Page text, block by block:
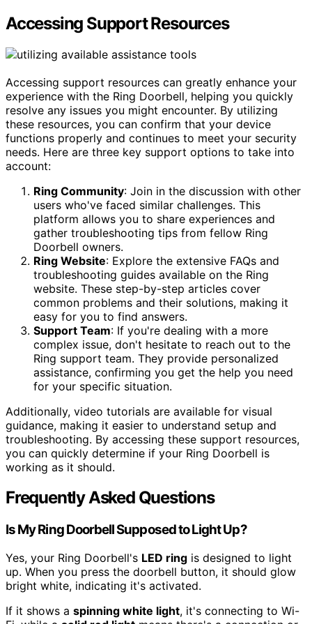
Accessing Support Resources
Accessing support resources can greatly enhance your
experience with the Ring Doorbell, helping you quickly
resolve any issues you might encounter. By utilizing
these resources, you can confirm that your device
functions properly and continues to meet your security
needs. Here are three key support options to take into
account:
Ring Community: Join in the discussion with other
users who've faced similar challenges. This
platform allows you to share experiences and
gather troubleshooting tips from fellow Ring
Doorbell owners.
Ring Website: Explore the extensive FAQs and
troubleshooting guides available on the Ring
website. These step-by-step articles cover
common problems and their solutions, making it
easy for you to find answers.
Support Team: If you're dealing with a more
complex issue, don't hesitate to reach out to the
Ring support team. They provide personalized
assistance, confirming you get the help you need
for your specific situation.
Additionally, video tutorials are available for visual
guidance, making it easier to understand setup and
troubleshooting. By accessing these support resources,
you can quickly determine if your Ring Doorbell is
working as it should.
Frequently Asked Questions
Is My Ring Doorbell Supposed to Light Up?
Yes, your Ring Doorbell's LED ring is designed to light
up. When you press the doorbell button, it should glow
bright white, indicating it's activated.
If it shows a spinning white light, it's connecting to Wi-